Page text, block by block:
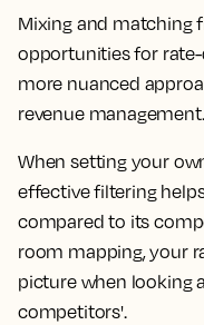
Mixing and matching
opportunities for rate-
more nuanced
revenue management.
When setting your
effective filtering
compared to its
room mapping, your
picture when looking
competitors'.